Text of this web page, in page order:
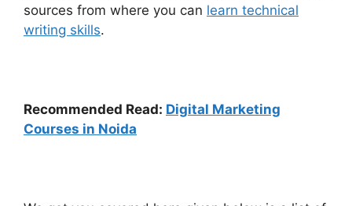
sources from where you can learn technical
writing skills.
Recommended Read: Digital Marketing
Courses in Noida